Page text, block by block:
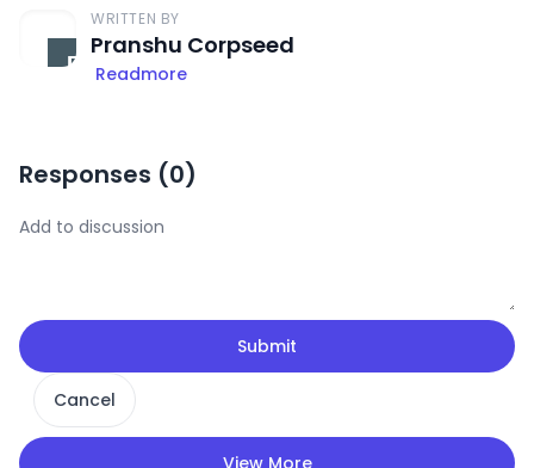
WRITTEN BY
Pranshu Corpseed
Readmore
Responses (0)
Submit
Cancel
View More